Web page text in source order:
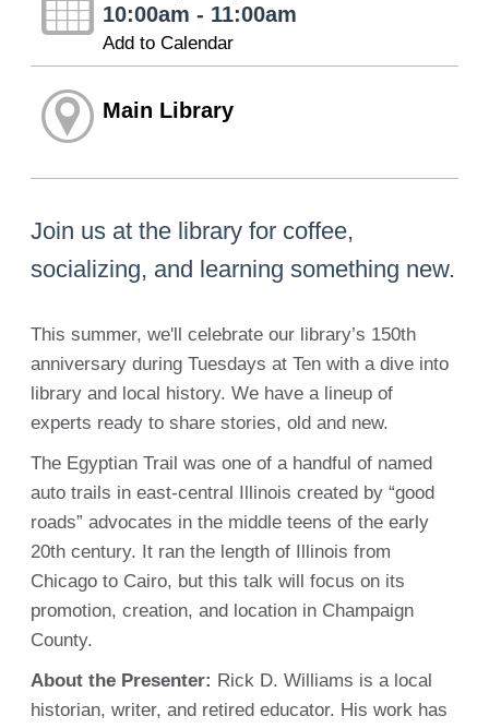
10:00am - 11:00am
Add to Calendar
Main Library
Join us at the library for coffee,
socializing, and learning something new.
This summer, we'll celebrate our library’s 150th
anniversary during Tuesdays at Ten with a dive into
library and local history. We have a lineup of
experts ready to share stories, old and new.
The Egyptian Trail was one of a handful of named
auto trails in east-central Illinois created by “good
roads” advocates in the middle teens of the early
20th century. It ran the length of Illinois from
Chicago to Cairo, but this talk will focus on its
promotion, creation, and location in Champaign
County.
About the Presenter: Rick D. Williams is a local
historian, writer, and retired educator. His work has